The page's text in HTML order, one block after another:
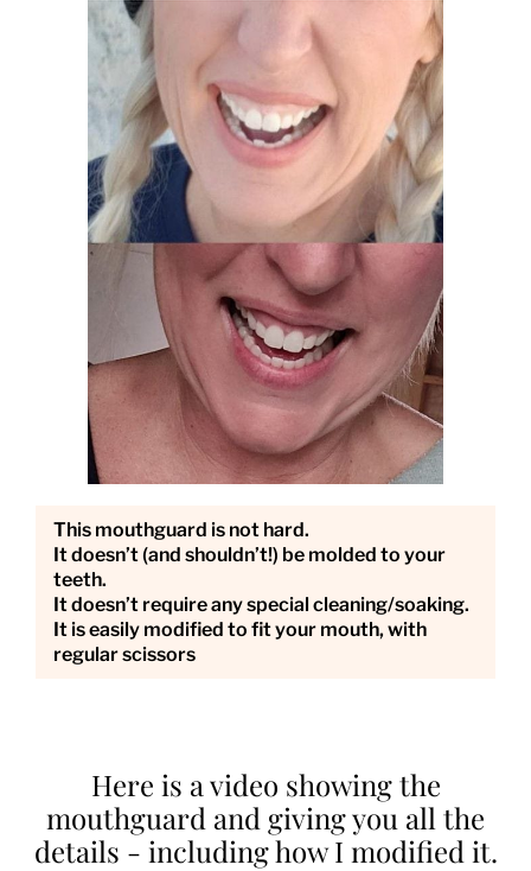
This mouthguard is not hard.
It doesn’t (and shouldn’t!) be molded to your
teeth.
It doesn’t require any special cleaning/soaking.
It is easily modified to fit your mouth, with
regular scissors
Here is a video showing the
mouthguard and giving you all the
details - including how I modified it.